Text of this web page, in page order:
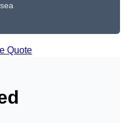
Quote